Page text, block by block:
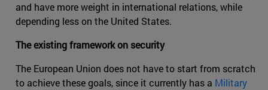
and have more weight in international relations, while
depending less on the United States.
The existing framework on security
The European Union does not have to start from scratch
to achieve these goals, since it currently has a Military